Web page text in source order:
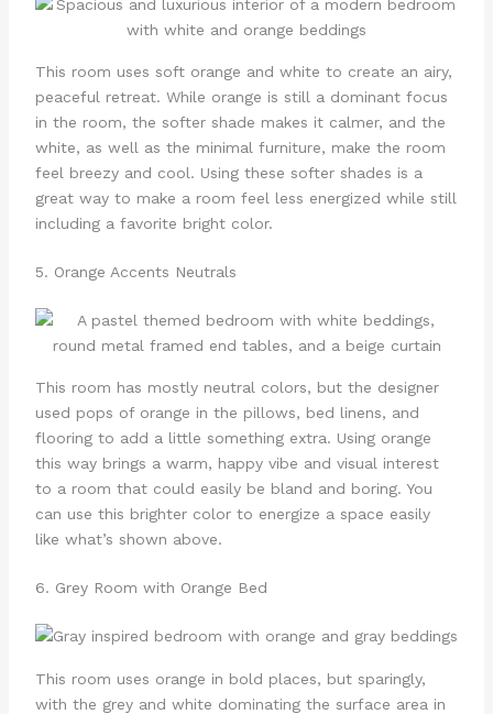
This room uses soft orange and white to create an airy,
peaceful retreat. While orange is still a dominant focus
in the room, the softer shade makes it calmer, and the
white, as well as the minimal furniture, make the room
feel breezy and cool. Using these softer shades is a
great way to make a room feel less energized while still
including a favorite bright color.
5. Orange Accents Neutrals
This room has mostly neutral colors, but the designer
used pops of orange in the pillows, bed linens, and
flooring to add a little something extra. Using orange
this way brings a warm, happy vibe and visual interest
to a room that could easily be bland and boring. You
can use this brighter color to energize a space easily
like what’s shown above.
6. Grey Room with Orange Bed
This room uses orange in bold places, but sparingly,
with the grey and white dominating the surface area in